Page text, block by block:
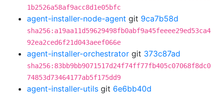
1b2526a58af9acc8d1e05bfc
agent-installer-node-agent git 9ca7b58d
sha256:a19aa11d59629498fb0abf9a45feeee29ed53ca4
92ea2ced6f21d043aeef066e
agent-installer-orchestrator git 373c87ad
sha256:83bb9bb9071517d24f74ff77fb405c07068f8dc0
74853d73464177ab5f175dd9
agent-installer-utils git 6e6bb40d